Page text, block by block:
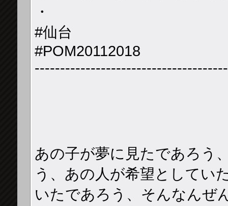
・
#仙台
#POM20112018
あの子が夢に見たであろう
う、あの人が希望としてい
いたであろう、そんなんぜ